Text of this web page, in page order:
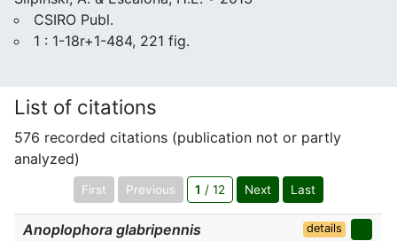
CSIRO Publ.
1 : 1-18r+1-484, 221 fig.
List of citations
576 recorded citations (publication not or partly
analyzed)
First Previous 1 / 12 Next Last
Anoplophora glabripennis
details